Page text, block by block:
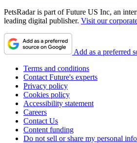
PetsRadar is part of Future US Inc, an
leading digital publisher. Visit our
Add as a preferred
Terms and conditions
Contact Future's experts
Privacy policy
Cookies policy
Accessibility statement
Careers
Contact Us
Content funding
Do not sell or share my personal